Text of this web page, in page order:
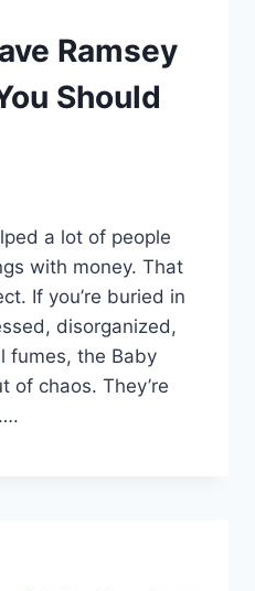
Ramsey
Should
a lot of people
with money. That
If you’re buried in
disorganized,
fumes, the Baby
of chaos. They’re